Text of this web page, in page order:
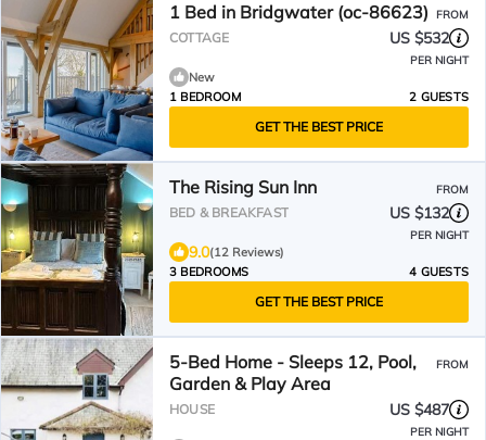
1 Bed in Bridgwater (oc-86623) FROM
COTTAGE US $532
PER NIGHT
New
1 BEDROOM
2 GUESTS
GET THE BEST PRICE
The Rising Sun Inn FROM
BED & BREAKFAST US $132
PER NIGHT
9.0(12 Reviews)
3 BEDROOMS
4 GUESTS
GET THE BEST PRICE
5-Bed Home - Sleeps 12, Pool,
Garden & Play Area
FROM
HOUSE US $487
PER NIGHT